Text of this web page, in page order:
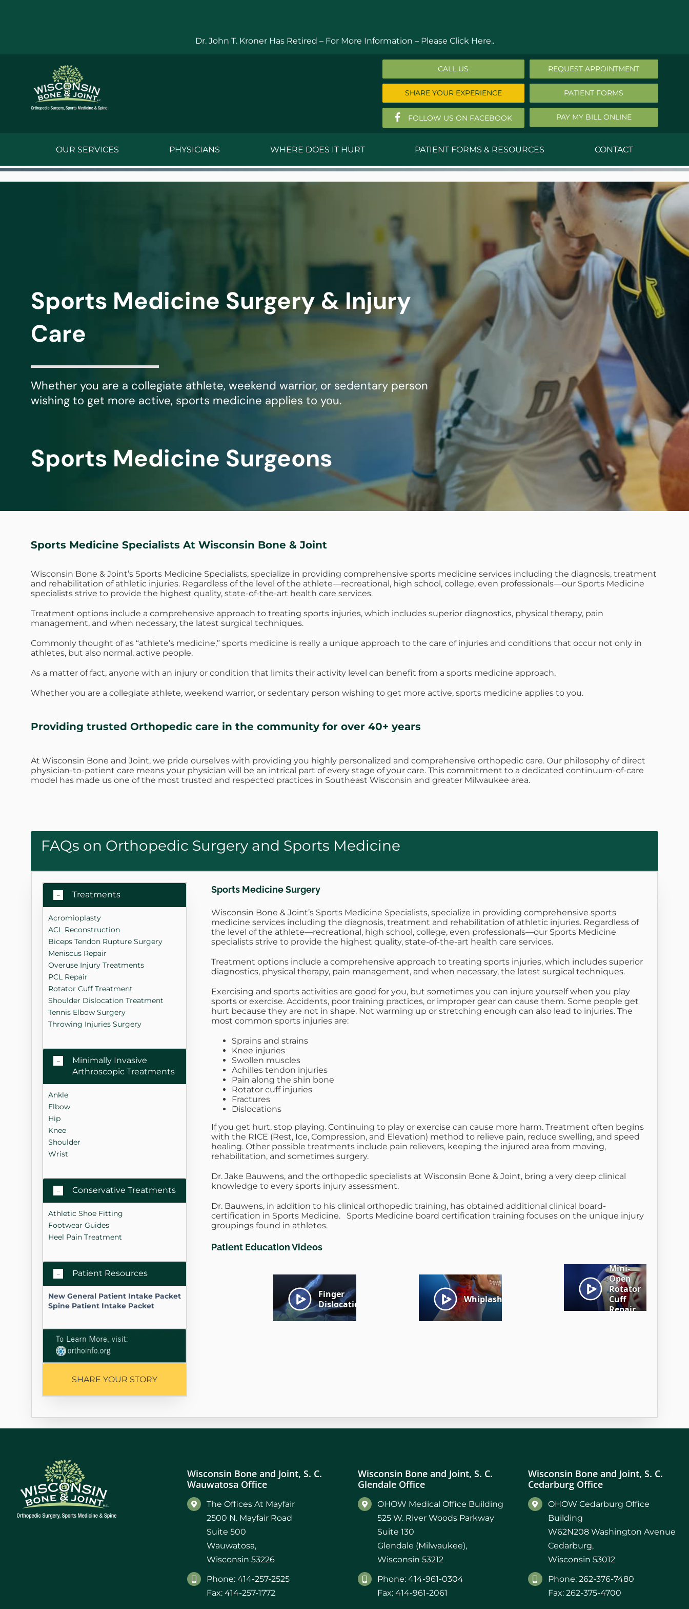
Dr. John T. Kroner Has Retired – For More Information – Please Click Here..
CALL US REQUEST APPOINTMENT
SHARE YOUR EXPERIENCE PATIENT FORMS
FOLLOW US ON FACEBOOK PAY MY BILL ONLINE
OUR SERVICES PHYSICIANS
Michael G. Crimmins, M.D.
Steven Donatello, MD
Joseph M. Kroner, M.D.
Lawrence Maciolek, MD
Stephen Robbins, MD
Jeff Stephany, MD
Todd M. Swenson, M.D.
Retired Physicians
WHERE DOES IT HURT PATIENT FORMS & RESOURCES CONTACT
Sports Medicine Surgery & Injury
Care
Whether you are a collegiate athlete, weekend warrior, or sedentary person
wishing to get more active, sports medicine applies to you.
Sports Medicine Surgeons
Sports Medicine Specialists At Wisconsin Bone & Joint
Wisconsin Bone & Joint’s Sports Medicine Specialists, specialize in providing comprehensive sports medicine services including the diagnosis, treatment
and rehabilitation of athletic injuries. Regardless of the level of the athlete—recreational, high school, college, even professionals—our Sports Medicine
specialists strive to provide the highest quality, state-of-the-art health care services.
Treatment options include a comprehensive approach to treating sports injuries, which includes superior diagnostics, physical therapy, pain
management, and when necessary, the latest surgical techniques.
Commonly thought of as “athlete’s medicine,” sports medicine is really a unique approach to the care of injuries and conditions that occur not only in
athletes, but also normal, active people.
As a matter of fact, anyone with an injury or condition that limits their activity level can benefit from a sports medicine approach.
Whether you are a collegiate athlete, weekend warrior, or sedentary person wishing to get more active, sports medicine applies to you.
Providing trusted Orthopedic care in the community for over 40+ years
At Wisconsin Bone and Joint, we pride ourselves with providing you highly personalized and comprehensive orthopedic care. Our philosophy of direct
physician-to-patient care means your physician will be an intrical part of every stage of your care. This commitment to a dedicated continuum-of-care
model has made us one of the most trusted and respected practices in Southeast Wisconsin and greater Milwaukee area.
FAQs on Orthopedic Surgery and Sports Medicine
Treatments
Acromioplasty
ACL Reconstruction
Biceps Tendon Rupture Surgery
Meniscus Repair
Overuse Injury Treatments
PCL Repair
Rotator Cuff Treatment
Shoulder Dislocation Treatment
Tennis Elbow Surgery
Throwing Injuries Surgery
Minimally Invasive
Arthroscopic Treatments
Ankle
Elbow
Hip
Knee
Shoulder
Wrist
Conservative Treatments
Athletic Shoe Fitting
Footwear Guides
Heel Pain Treatment
Patient Resources
New General Patient Intake Packet
Spine Patient Intake Packet
SHARE YOUR STORY
Sports Medicine Surgery
Wisconsin Bone & Joint’s Sports Medicine Specialists, specialize in providing comprehensive sports
medicine services including the diagnosis, treatment and rehabilitation of athletic injuries. Regardless of
the level of the athlete—recreational, high school, college, even professionals—our Sports Medicine
specialists strive to provide the highest quality, state-of-the-art health care services.
Treatment options include a comprehensive approach to treating sports injuries, which includes superior
diagnostics, physical therapy, pain management, and when necessary, the latest surgical techniques.
Exercising and sports activities are good for you, but sometimes you can injure yourself when you play
sports or exercise. Accidents, poor training practices, or improper gear can cause them. Some people get
hurt because they are not in shape. Not warming up or stretching enough can also lead to injuries. The
most common sports injuries are:
Sprains and strains
Knee injuries
Swollen muscles
Achilles tendon injuries
Pain along the shin bone
Rotator cuff injuries
Fractures
Dislocations
If you get hurt, stop playing. Continuing to play or exercise can cause more harm. Treatment often begins
with the RICE (Rest, Ice, Compression, and Elevation) method to relieve pain, reduce swelling, and speed
healing. Other possible treatments include pain relievers, keeping the injured area from moving,
rehabilitation, and sometimes surgery.
Dr. Jake Bauwens, and the orthopedic specialists at Wisconsin Bone & Joint, bring a very deep clinical
knowledge to every sports injury assessment.
Dr. Bauwens, in addition to his clinical orthopedic training, has obtained additional clinical board-
certification in Sports Medicine. Sports Medicine board certification training focuses on the unique injury
groupings found in athletes.
Patient Education Videos
Wisconsin Bone and Joint, S. C.
Wauwatosa Office
The Offices At Mayfair
2500 N. Mayfair Road
Suite 500
Wauwatosa,
Wisconsin 53226
Phone: 414-257-2525
Fax: 414-257-1772
Wisconsin Bone and Joint, S. C.
Glendale Office
OHOW Medical Office Building
525 W. River Woods Parkway
Suite 130
Glendale (Milwaukee),
Wisconsin 53212
Phone: 414-961-0304
Fax: 414-961-2061
Wisconsin Bone and Joint, S. C.
Cedarburg Office
OHOW Cedarburg Office
Building
W62N208 Washington Avenue
Cedarburg,
Wisconsin 53012
Phone: 262-376-7480
Fax: 262-375-4700